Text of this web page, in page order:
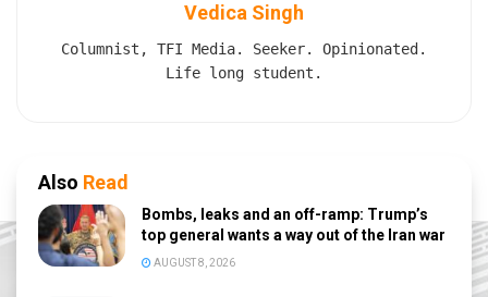
Vedica Singh
Columnist, TFI Media. Seeker. Opinionated.
Life long student.
Also Read
Bombs, leaks and an off-ramp: Trump’s
top general wants a way out of the Iran war
AUGUST 8, 2026